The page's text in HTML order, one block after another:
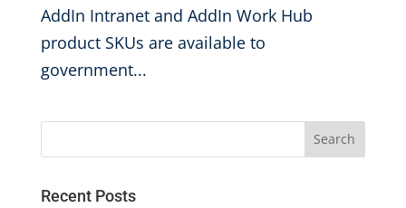
AddIn Intranet and AddIn Work Hub
product SKUs are available to
government...
Recent Posts